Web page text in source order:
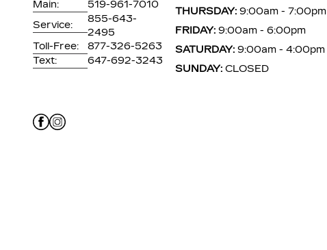
Main:
519-961-7010
Service:
855-643-
2495
Toll-Free:
877-326-5263
Text:
647-692-3243
THURSDAY: 9:00am - 7:00pm
FRIDAY: 9:00am - 6:00pm
SATURDAY: 9:00am - 4:00pm
SUNDAY: CLOSED